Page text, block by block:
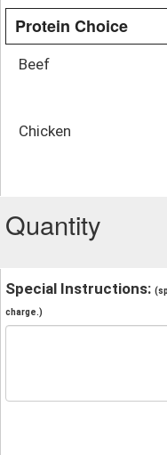
Protein Choice
Beef
Chicken
Quantity
Special Instructions:
charge.)